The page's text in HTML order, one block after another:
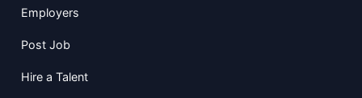
Employers
Post Job
Hire a Talent